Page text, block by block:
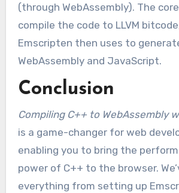
(through WebAssembly). The
compile the code to LLVM
Emscripten then uses to
WebAssembly and JavaScript.
Conclusion
Compiling C++ to WebAssembly
is a game-changer for web
enabling you to bring the
power of C++ to the browser.
everything from setting up